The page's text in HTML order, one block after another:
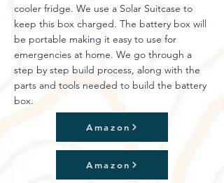
cooler fridge. We use a Solar Suitcase to
keep this box charged. The battery box will
be portable making it easy to use for
emergencies at home. We go through a
step by step build process, along with the
parts and tools needed to build the battery
box.
Amazon
Amazon